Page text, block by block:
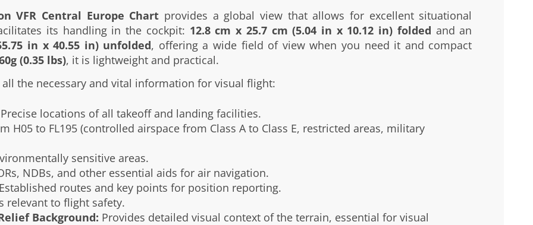
VFR Central Europe Chart provides a global view that allows for excellent situational
its handling in the cockpit: 12.8 cm x 25.7 cm (5.04 in x 10.12 in) folded and an
in x 40.55 in) unfolded, offering a wide field of view when you need it and compact
(0.35 lbs), it is lightweight and practical.
the necessary and vital information for visual flight:
locations of all takeoff and landing facilities.
H05 to FL195 (controlled airspace from Class A to Class E, restricted areas, military
sensitive areas.
NDBs, and other essential aids for air navigation.
routes and key points for position reporting.
to flight safety.
Background: Provides detailed visual context of the terrain, essential for visual